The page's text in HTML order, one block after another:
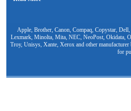
Apple, Brother, Canon, Compaq, Copystar,
Lexmark, Minolta, Mita, NEC, NeoPost, Okidata,
Troy, Unisys, Xante, Xerox and other manufacturer
for